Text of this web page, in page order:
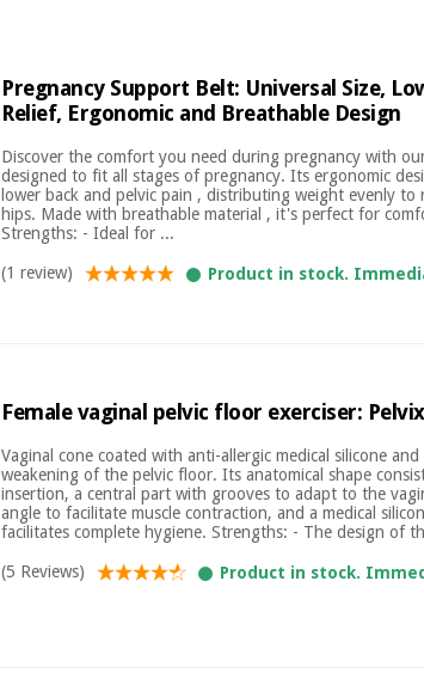
Pregnancy Support Belt: Universal Size,
Relief, Ergonomic and Breathable Design
Discover the comfort you need during pregnancy with
designed to fit all stages of pregnancy. Its ergonomic
lower back and pelvic pain , distributing weight evenly to
hips. Made with breathable material , it's perfect for
Strengths: - Ideal for ...
(1 review) Product in stock.
Female vaginal pelvic floor exerciser:
Vaginal cone coated with anti-allergic medical silicone
weakening of the pelvic floor. Its anatomical shape
insertion, a central part with grooves to adapt to the
angle to facilitate muscle contraction, and a medical
facilitates complete hygiene. Strengths: - The design of
(5 Reviews)
Product in stock.